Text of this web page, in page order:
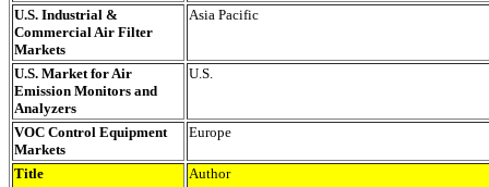
U.S. Industrial &
Commercial Air Filter
Markets
Asia Pacific
U.S. Market for Air
Emission Monitors and
Analyzers
U.S.
VOC Control Equipment
Markets
Europe
Title Author